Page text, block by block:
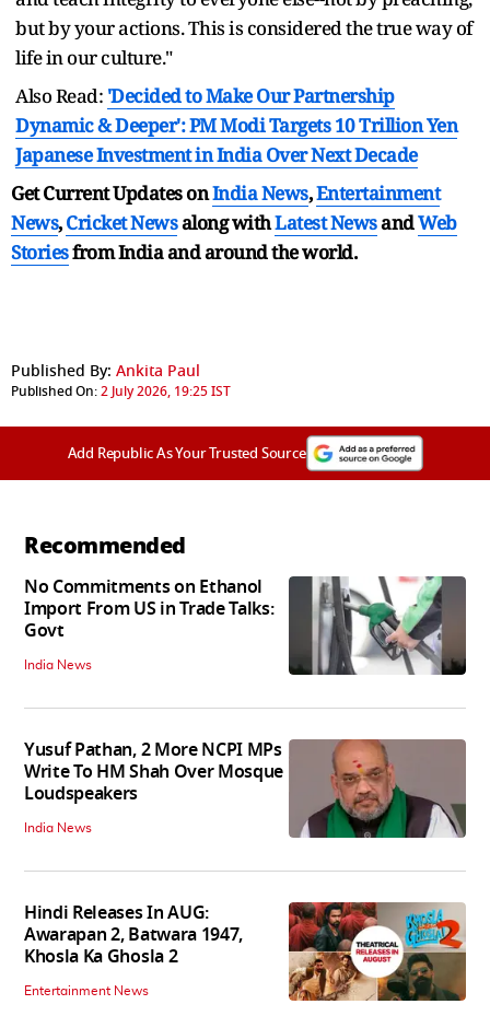
but by your actions. This is considered the true way of
life in our culture."
Also Read: 'Decided to Make Our Partnership
Dynamic & Deeper': PM Modi Targets 10 Trillion Yen
Japanese Investment in India Over Next Decade
Get Current Updates onIndia News,Entertainment
News,Cricket Newsalong withLatest NewsandWeb
Storiesfrom India andaround the world.
Published By: Ankita Paul
Published On:2 July 2026, 19:25 IST
Add Republic As Your Trusted Source
Recommended
No Commitments on Ethanol
Import From US in Trade Talks:
Govt
India News
Yusuf Pathan, 2 More NCPI MPs
Write To HM Shah Over Mosque
Loudspeakers
India News
Hindi Releases In AUG:
Awarapan 2, Batwara 1947,
Khosla Ka Ghosla 2
Entertainment News